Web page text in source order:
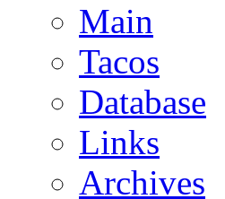
Main
Tacos
Database
Links
Archives